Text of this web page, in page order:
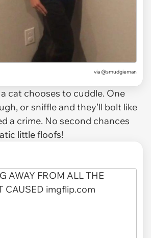
via @smudgieman
cat chooses to cuddle. One
or sniffle and they’ll bolt like
a crime. No second chances
little floofs!